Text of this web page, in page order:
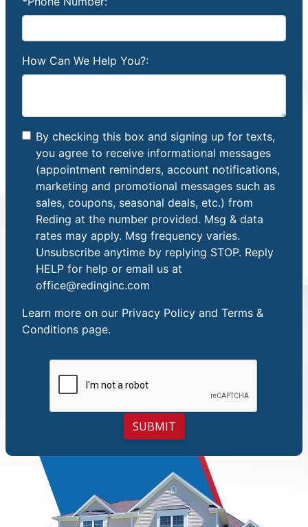
How Can We Help You?:
By checking this box and signing up for texts,
you agree to receive informational messages
(appointment reminders, account notifications,
marketing and promotional messages such as
sales, coupons, seasonal deals, etc.) from
Reding at the number provided. Msg & data
rates may apply. Msg frequency varies.
Unsubscribe anytime by replying STOP. Reply
HELP for help or email us at
office@redinginc.com
Learn more on our Privacy Policy and Terms &
Conditions page.
SUBMIT